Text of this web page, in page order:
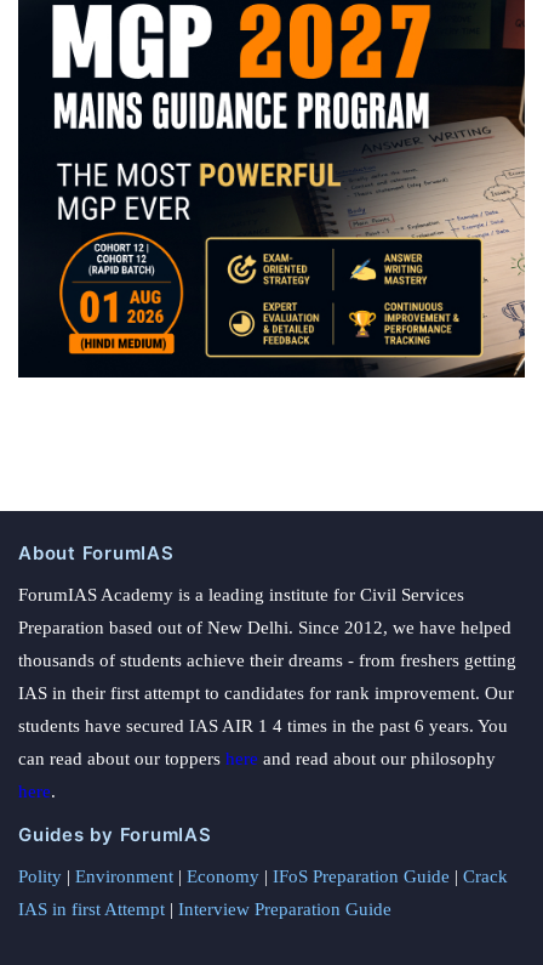
About ForumIAS
ForumIAS Academy is a leading institute for Civil Services
Preparation based out of New Delhi. Since 2012, we have helped
thousands of students achieve their dreams - from freshers getting
IAS in their first attempt to candidates for rank improvement. Our
students have secured IAS AIR 1 4 times in the past 6 years. You
can read about our toppers here and read about our philosophy
here.
Guides by ForumIAS
Polity | Environment | Economy | IFoS Preparation Guide | Crack
IAS in first Attempt | Interview Preparation Guide